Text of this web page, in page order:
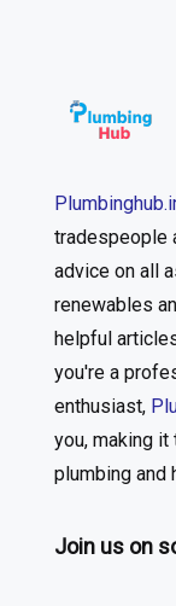
tradespeople
advice on all
renewables
helpful
you're a
enthusiast,
you, making
plumbing and
Join us on